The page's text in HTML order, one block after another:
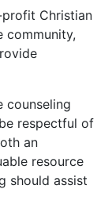
Christian
community,
counseling
respectful of
an
resource
should assist